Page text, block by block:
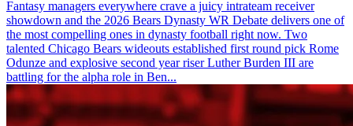
Fantasy managers everywhere crave a juicy intrateam receiver
showdown and the 2026 Bears Dynasty WR Debate delivers one of
the most compelling ones in dynasty football right now. Two
talented Chicago Bears wideouts established first round pick Rome
Odunze and explosive second year riser Luther Burden III are
battling for the alpha role in Ben...